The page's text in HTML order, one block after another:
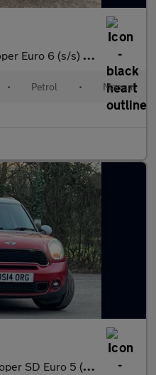
Euro 6 (s/s) 5dr
• Petrol • Manual
SD Euro 5 (s/s) 5dr